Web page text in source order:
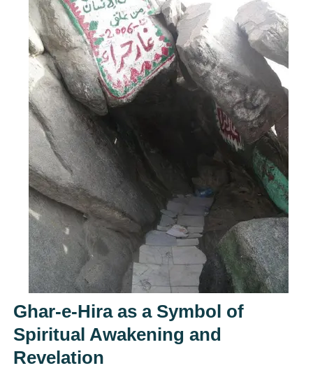
Ghar-e-Hira as a Symbol of
Spiritual Awakening and
Revelation